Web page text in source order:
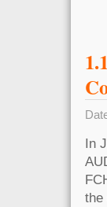
In
the